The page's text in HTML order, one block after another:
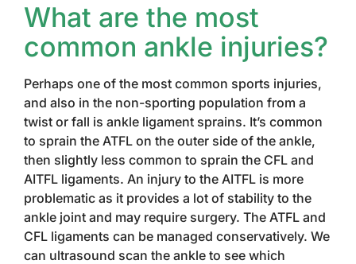
What are the most
common ankle injuries?
Perhaps one of the most common sports injuries,
and also in the non-sporting population from a
twist or fall is ankle ligament sprains. It’s common
to sprain the ATFL on the outer side of the ankle,
then slightly less common to sprain the CFL and
AITFL ligaments. An injury to the AITFL is more
problematic as it provides a lot of stability to the
ankle joint and may require surgery. The ATFL and
CFL ligaments can be managed conservatively. We
can ultrasound scan the ankle to see which